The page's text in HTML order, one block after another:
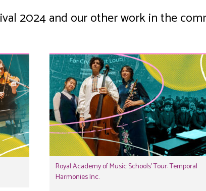
2024 and our other work in the
Royal Academy of Music Schools’ Tour: Temporal
Harmonies Inc.